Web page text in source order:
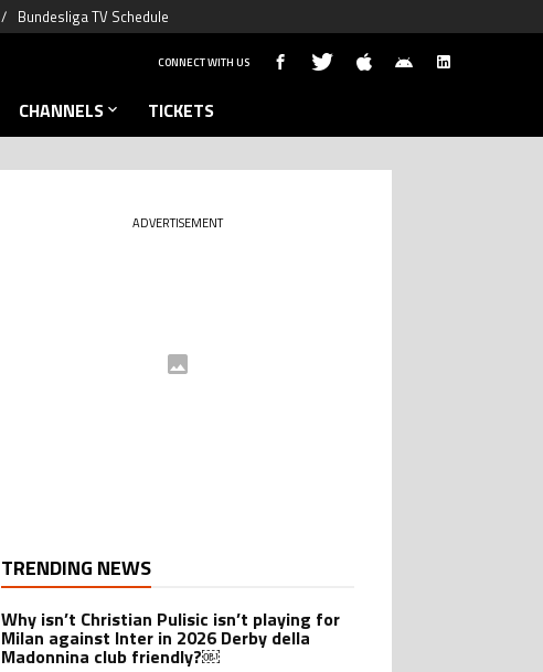
Bundesliga TV Schedule
CONNECT WITH US
CHANNELS TICKETS
ADVERTISEMENT
TRENDING NEWS
Why isn’t Christian Pulisic isn’t playing for
Milan against Inter in 2026 Derby della
Madonnina club friendly?￼